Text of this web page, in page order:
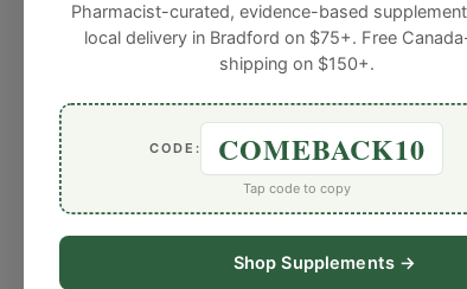
Pharmacist-curated, evidence-based
local delivery in Bradford on $75+. Free
shipping on $150+.
CODE: COMEBACK10
Tap code to copy
Shop Supplements →